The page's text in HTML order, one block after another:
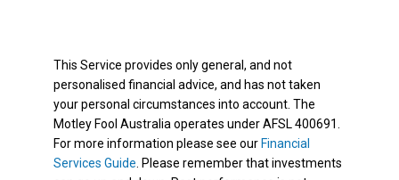
This Service provides only general, and not
personalised financial advice, and has not taken
your personal circumstances into account. The
Motley Fool Australia operates under AFSL 400691.
For more information please see our Financial
Services Guide . Please remember that investments